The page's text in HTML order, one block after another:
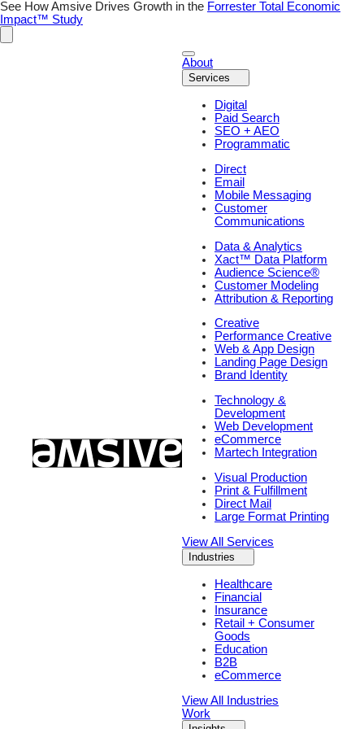
Skip
to
content
See How Amsive Drives Growth in the Forrester Total Economic
Impact™ Study
About
Services
Digital
Paid Search
SEO + AEO
Programmatic
Direct
Email
Mobile Messaging
Customer
Communications
Data & Analytics
Xact™ Data Platform
Audience Science®
Customer Modeling
Attribution & Reporting
Creative
Performance Creative
Web & App Design
Landing Page Design
Brand Identity
Technology &
Development
Web Development
eCommerce
Martech Integration
Visual Production
Print & Fulfillment
Direct Mail
Large Format Printing
View All Services
Industries
Healthcare
Financial
Insurance
Retail + Consumer
Goods
Education
B2B
eCommerce
View All Industries
Work